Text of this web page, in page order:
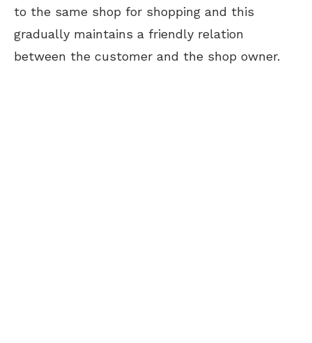
to the same shop for shopping and this
gradually maintains a friendly relation
between the customer and the shop owner.